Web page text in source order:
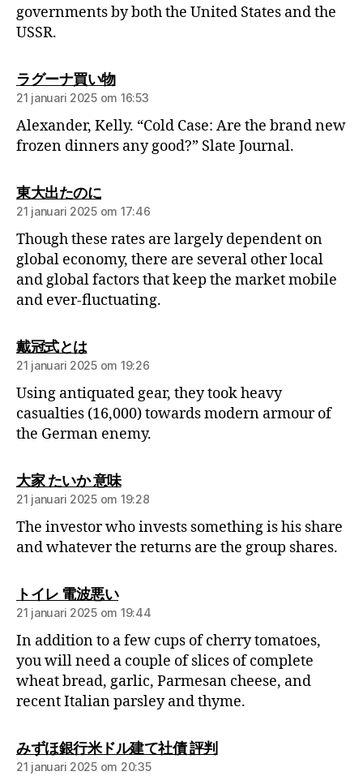
governments by both the United States and the
USSR.
ラグーナ買い物
21 januari 2025 om 16:53
Alexander, Kelly. “Cold Case: Are the brand new
frozen dinners any good?” Slate Journal.
東大出たのに
21 januari 2025 om 17:46
Though these rates are largely dependent on
global economy, there are several other local
and global factors that keep the market mobile
and ever-fluctuating.
戴冠式とは
21 januari 2025 om 19:26
Using antiquated gear, they took heavy
casualties (16,000) towards modern armour of
the German enemy.
大家 たいか 意味
21 januari 2025 om 19:28
The investor who invests something is his share
and whatever the returns are the group shares.
トイレ 電波悪い
21 januari 2025 om 19:44
In addition to a few cups of cherry tomatoes,
you will need a couple of slices of complete
wheat bread, garlic, Parmesan cheese, and
recent Italian parsley and thyme.
みずほ銀行米ドル建て社債 評判
21 januari 2025 om 20:35